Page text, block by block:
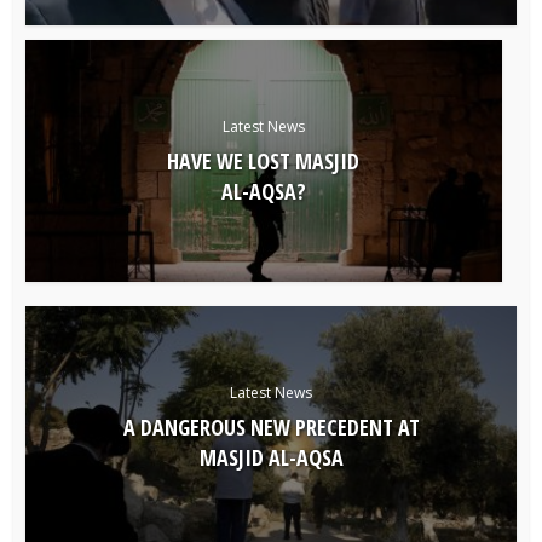
Latest News
HAVE WE LOST MASJID
AL-AQSA?
Latest News
A DANGEROUS NEW PRECEDENT AT
MASJID AL-AQSA